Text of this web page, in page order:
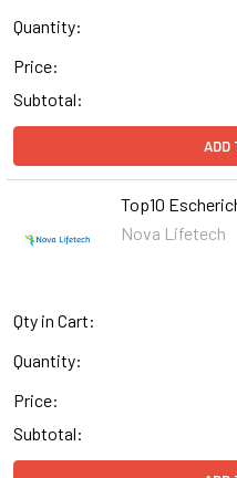
Quantity:
Price:
Subtotal:
ADD
Top10
Nova Lifetech
Qty in Cart:
Quantity:
Price:
Subtotal: